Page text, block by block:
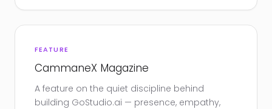
FEATURE
CammaneX Magazine
A feature on the quiet discipline behind
building GoStudio.ai — presence, empathy,